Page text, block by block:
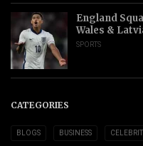
England
Wales &
SPORTS
CATEGORIES
BLOGS BUSINESS